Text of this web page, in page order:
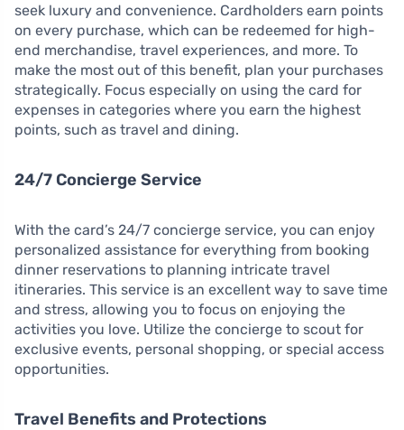
seek luxury and convenience. Cardholders earn points
on every purchase, which can be redeemed for high-
end merchandise, travel experiences, and more. To
make the most out of this benefit, plan your purchases
strategically. Focus especially on using the card for
expenses in categories where you earn the highest
points, such as travel and dining.
24/7 Concierge Service
With the card’s 24/7 concierge service, you can enjoy
personalized assistance for everything from booking
dinner reservations to planning intricate travel
itineraries. This service is an excellent way to save time
and stress, allowing you to focus on enjoying the
activities you love. Utilize the concierge to scout for
exclusive events, personal shopping, or special access
opportunities.
Travel Benefits and Protections